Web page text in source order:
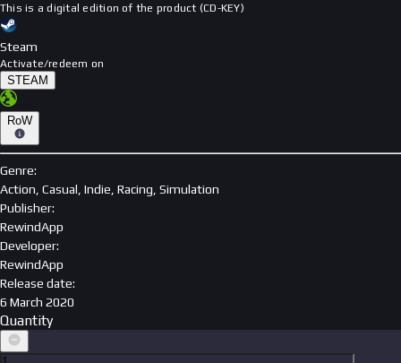
This is a digital edition of the product (CD-KEY)
Steam
Activate/redeem on
STEAM
RoW
Genre:
Action, Casual, Indie, Racing, Simulation
Publisher:
RewindApp
Developer:
RewindApp
Release date:
6 March 2020
Quantity